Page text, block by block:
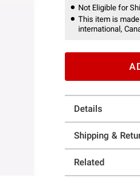
Not Eligible for
This item is
international,
Details
Shipping &
Related